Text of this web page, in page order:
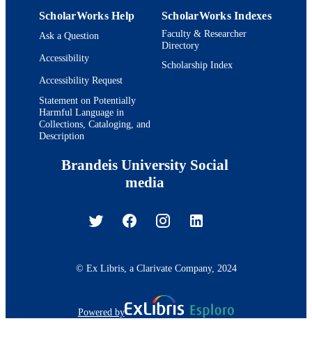
ScholarWorks Help
Ask a Question
Accessibility
Accessibility Request
Statement on Potentially
Harmful Language in
Collections, Cataloging, and
Description
ScholarWorks Indexes
Faculty & Researcher
Directory
Scholarship Index
Brandeis University Social
media
© Ex Libris, a Clarivate Company, 2024
Powered by